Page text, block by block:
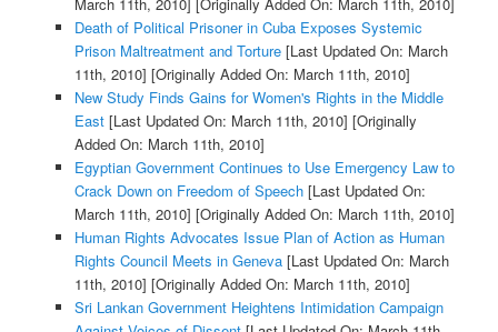
Death of Political Prisoner in Cuba Exposes Systemic
Prison Maltreatment and Torture[Last Updated On: March
11th, 2010] [Originally Added On: March 11th, 2010]
New Study Finds Gains for Women's Rights in the Middle
East[Last Updated On: March 11th, 2010] [Originally
Added On: March 11th, 2010]
Egyptian Government Continues to Use Emergency Law to
Crack Down on Freedom of Speech[Last Updated On:
March 11th, 2010] [Originally Added On: March 11th, 2010]
Human Rights Advocates Issue Plan of Action as Human
Rights Council Meets in Geneva[Last Updated On: March
11th, 2010] [Originally Added On: March 11th, 2010]
Sri Lankan Government Heightens Intimidation Campaign